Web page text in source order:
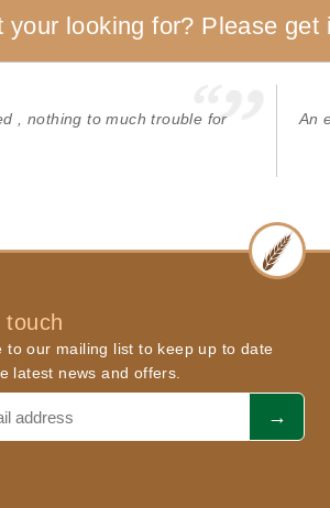
your looking for? Please
, nothing to much trouble for
An
touch
to our mailing list to keep up to date
latest news and offers.